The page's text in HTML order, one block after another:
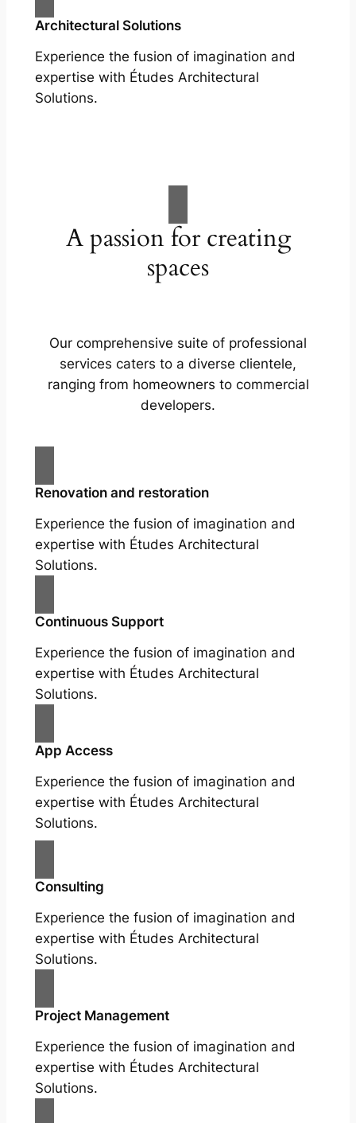
Architectural Solutions
Experience the fusion of imagination and
expertise with Études Architectural
Solutions.
A passion for creating
spaces
Our comprehensive suite of professional
services caters to a diverse clientele,
ranging from homeowners to commercial
developers.
Renovation and restoration
Experience the fusion of imagination and
expertise with Études Architectural
Solutions.
Continuous Support
Experience the fusion of imagination and
expertise with Études Architectural
Solutions.
App Access
Experience the fusion of imagination and
expertise with Études Architectural
Solutions.
Consulting
Experience the fusion of imagination and
expertise with Études Architectural
Solutions.
Project Management
Experience the fusion of imagination and
expertise with Études Architectural
Solutions.